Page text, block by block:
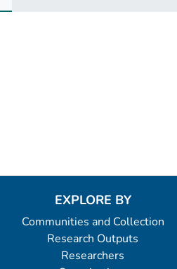
EXPLORE BY
Communities and Collection
Research Outputs
Researchers